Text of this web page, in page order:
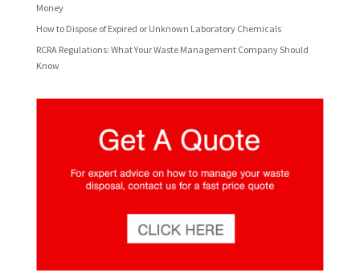
Money
How to Dispose of Expired or Unknown Laboratory Chemicals
RCRA Regulations: What Your Waste Management Company Should
Know